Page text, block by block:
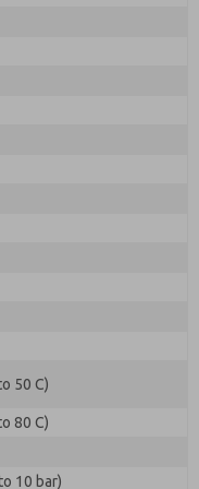
50 C)
80 C)
10 bar)
agree to the